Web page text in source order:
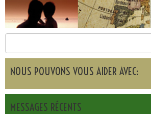
NOUS POUVONS VOUS AIDER AVEC:
MESSAGES RÉCENTS